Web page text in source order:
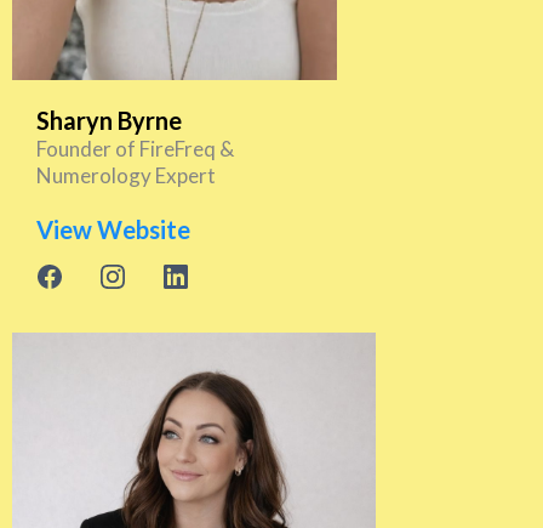
Sharyn Byrne
Founder of FireFreq &
Numerology Expert
View Website